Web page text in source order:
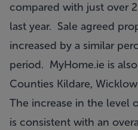
compared with just over
last year. Sale agreed
increased by a similar
period. MyHome.ie is
Counties Kildare,
The increase in the level
is consistent with an